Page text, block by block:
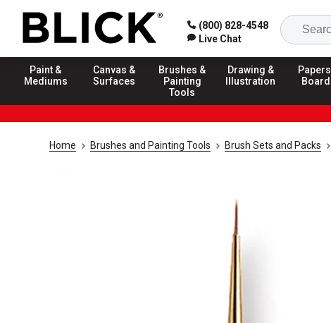
(800) 828-4548
Live Chat
Paint &
Mediums
Canvas &
Surfaces
Brushes &
Painting
Tools
Drawing &
Illustration
Home Brushes and Painting Tools Brush Sets and Packs